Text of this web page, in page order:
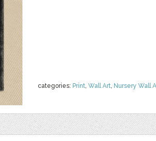
categories: Print, Wall Art, Nursery Wall